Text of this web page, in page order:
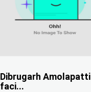
Dibrugarh Amolapatti
faci...